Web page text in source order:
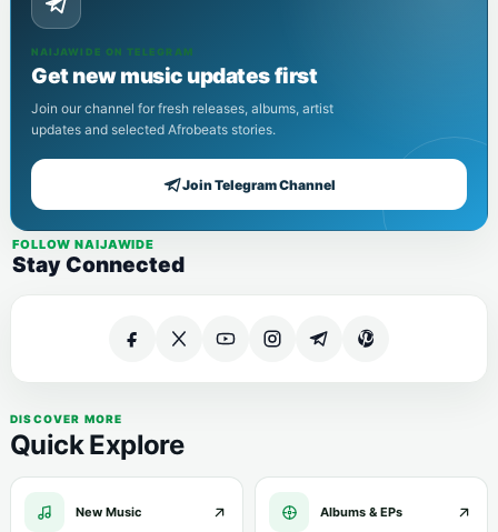
NAIJAWIDE ON TELEGRAM
Get new music updates first
Join our channel for fresh releases, albums, artist
updates and selected Afrobeats stories.
Join Telegram Channel
FOLLOW NAIJAWIDE
Stay Connected
DISCOVER MORE
Quick Explore
New Music Albums & EPs